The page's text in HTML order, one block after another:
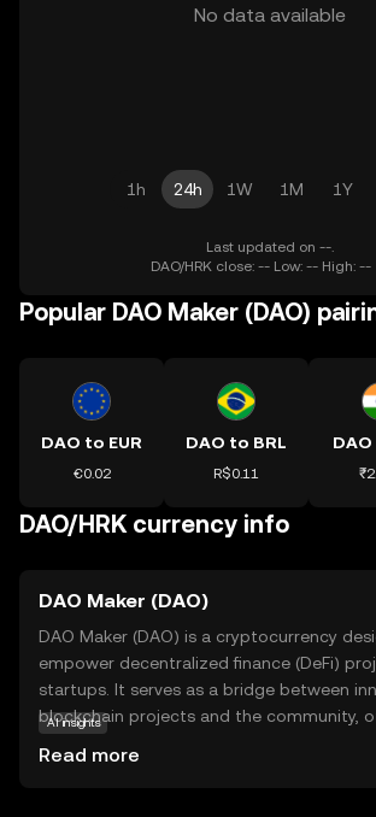
No data available
1h 24h 1W 1M 1Y
Last updated on --.
DAO/HRK close: -- Low: -- High: --
Popular DAO Maker (DAO)
DAO to EUR
€0.02
DAO to BRL
R$0.11
DAO/HRK currency info
DAO Maker (DAO)
DAO Maker (DAO) is a cryptocurrency
empower decentralized finance (DeFi)
startups. It serves as a bridge between
blockchain projects and the community,
AI insights
Read more